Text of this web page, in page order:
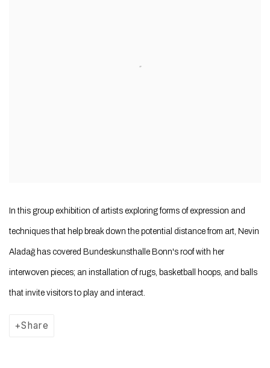
In this group exhibition of artists exploring forms of expression and
techniques that help break down the potential distance from art, Nevin
Aladağ has covered Bundeskunsthalle Bonn's roof with her
interwoven pieces; an installation of rugs, basketball hoops, and balls
that invite visitors to play and interact.
Share